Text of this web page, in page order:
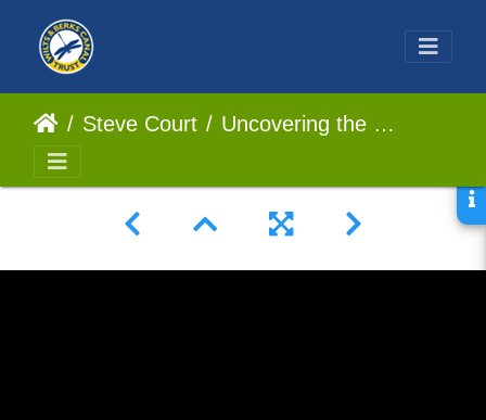
Steve Court Uncovering the Surprising Size of a Cotswolds Lock in 360 Video!